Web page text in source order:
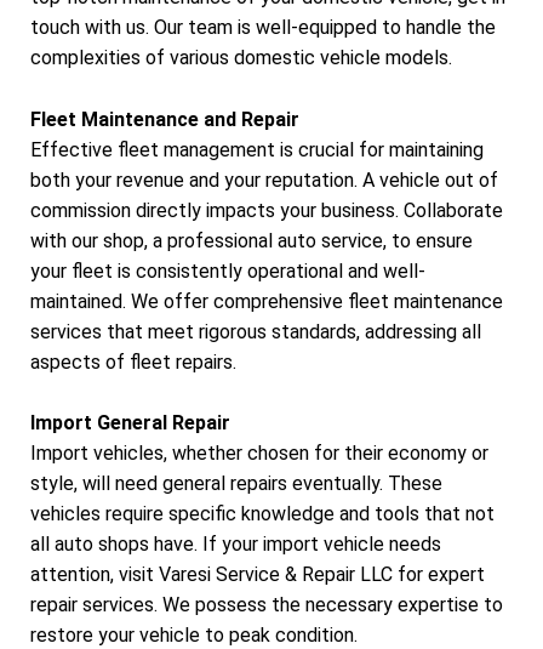
touch with us. Our team is well-equipped to handle the
complexities of various domestic vehicle models.
Fleet Maintenance and Repair
Effective fleet management is crucial for maintaining
both your revenue and your reputation. A vehicle out of
commission directly impacts your business. Collaborate
with our shop, a professional auto service, to ensure
your fleet is consistently operational and well-
maintained. We offer comprehensive fleet maintenance
services that meet rigorous standards, addressing all
aspects of fleet repairs.
Import General Repair
Import vehicles, whether chosen for their economy or
style, will need general repairs eventually. These
vehicles require specific knowledge and tools that not
all auto shops have. If your import vehicle needs
attention, visit Varesi Service & Repair LLC for expert
repair services. We possess the necessary expertise to
restore your vehicle to peak condition.